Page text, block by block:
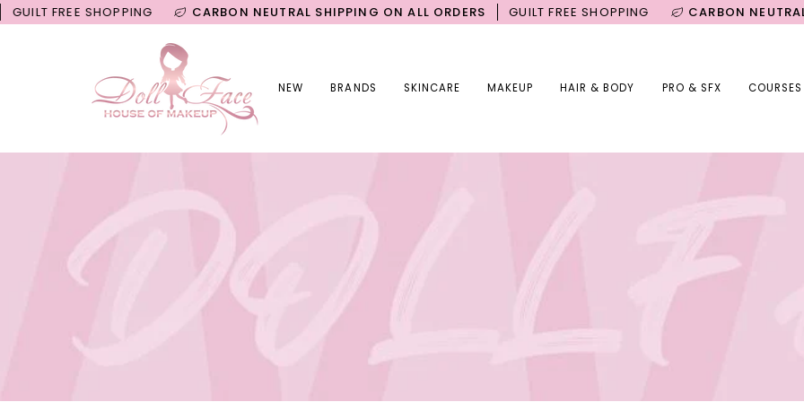
Skip
to
SHOPPING CARBON NEUTRAL SHIPPING ON ALL ORDERS GUILT FREE SHOPPING CARBON NEUTRAL
NEW BRANDS SKINCARE MAKEUP HAIR & BODY PRO & SFX COURSES